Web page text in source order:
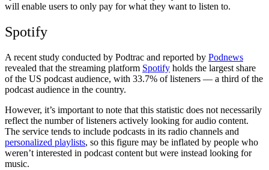
will enable users to only pay for what they want to listen to.
Spotify
A recent study conducted by Podtrac and reported by Podnews
revealed that the streaming platform Spotify holds the largest share
of the US podcast audience, with 33.7% of listeners — a third of the
podcast audience in the country.
However, it’s important to note that this statistic does not necessarily
reflect the number of listeners actively looking for audio content.
The service tends to include podcasts in its radio channels and
personalized playlists, so this figure may be inflated by people who
weren’t interested in podcast content but were instead looking for
music.